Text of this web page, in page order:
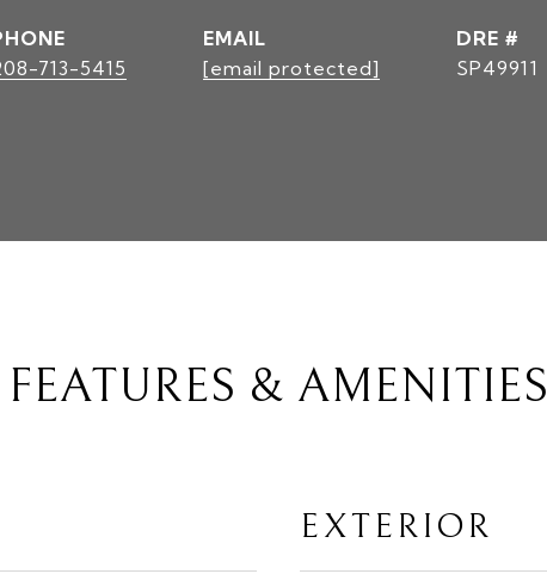
713-5415
EMAIL
[email protected]
DRE #
SP49911
FEATURES & AMENITIES
EXTERIOR